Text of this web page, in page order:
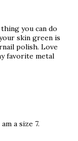
you can do
skin green is
polish. Love
favorite metal
a size 7.